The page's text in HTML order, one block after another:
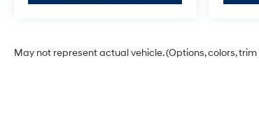
May not represent actual vehicle. (Options, colors,